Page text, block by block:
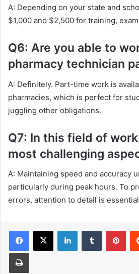
A: Depending on your state and
$1,000 and $2,500 for training,
Q6: Are you able to
pharmacy technician
A: Definitely. Part-time work is
pharmacies, which is perfect for
juggling other obligations.
Q7: In this field of
most challenging
A: Maintaining speed and accuracy
particularly during peak hours. To
errors, attention to detail is
LinkedInTumblr
Print